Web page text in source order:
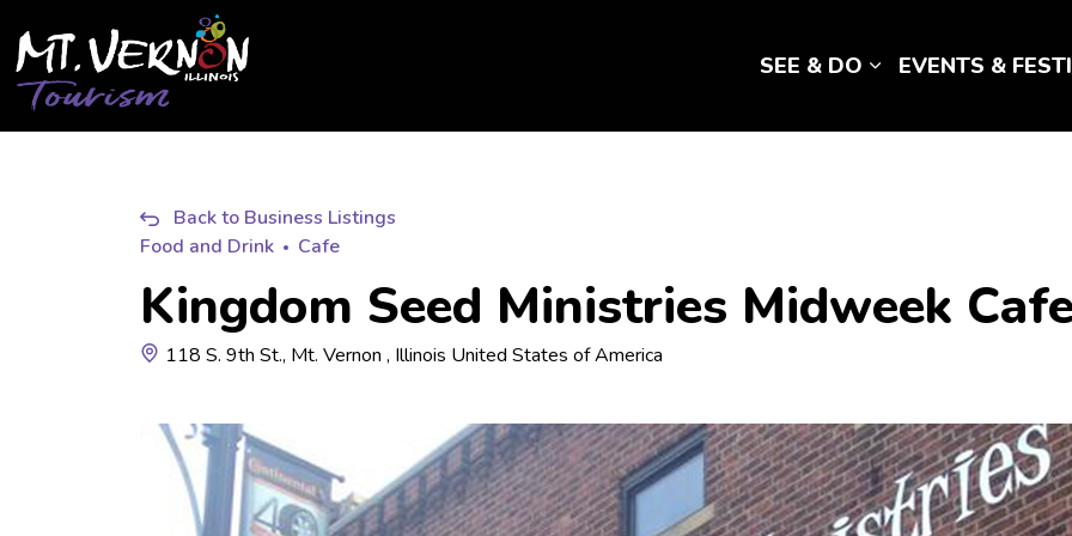
SEE & DO
Expand sub pages
EVENTS &
Back to Business Listings
Food and Drink
Cafe
Kingdom Seed Ministries Midweek
118 S. 9th St., Mt. Vernon , Illinois United States of America